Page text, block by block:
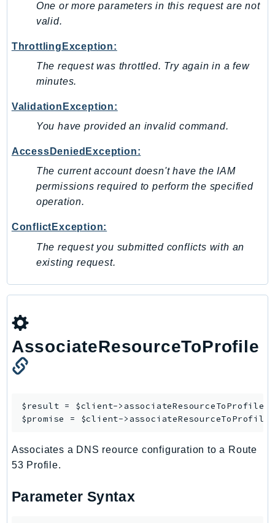
Greengrass
GroundStation
GuardDuty
Handler
Iam
Identity
IdentityStore
imagebuilder
ImportExport
InspectorScan
Interconnect
InternetMonitor
Iot
IotDataPlane
IoTDeviceAdvisor
IoTManagedIntegrations
IoTSecureTunneling
IoTSiteWise
IoTThingsGraph
IoTWireless
One or more parameters in this request are not
valid.
ThrottlingException:
The request was throttled. Try again in a few
minutes.
ValidationException:
You have provided an invalid command.
AccessDeniedException:
The current account doesn't have the IAM
permissions required to perform the specified
operation.
ConflictException:
The request you submitted conflicts with an
existing request.
AssociateResourceToProfile
$result = $client-> associateResourceToProfile
$promise = $client->
Associates a DNS reource configuration to a Route
53 Profile.
Parameter Syntax